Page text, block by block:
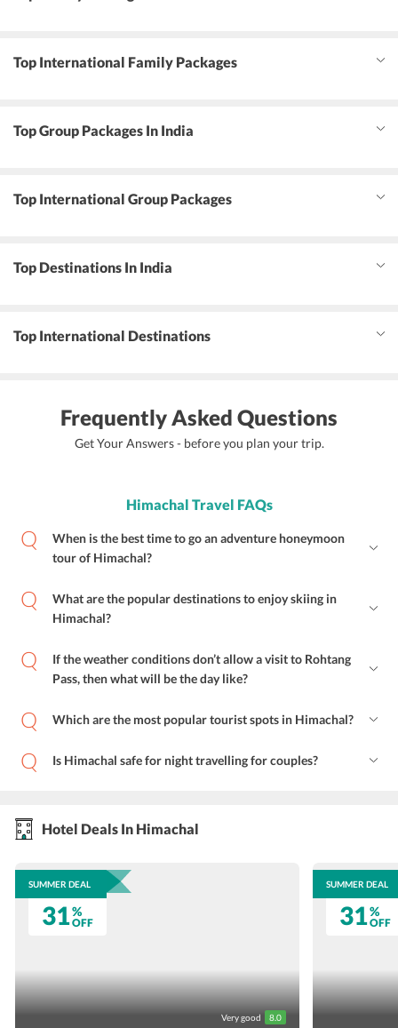
Top International Family Packages
Top Group Packages In India
Top International Group Packages
Top Destinations In India
Top International Destinations
Frequently Asked Questions
Get Your Answers - before you plan your trip.
Himachal Travel FAQs
When is the best time to go an adventure honeymoon
tour of Himachal?
What are the popular destinations to enjoy skiing in
Himachal?
If the weather conditions don’t allow a visit to Rohtang
Pass, then what will be the day like?
Which are the most popular tourist spots in Himachal?
Is Himachal safe for night travelling for couples?
Hotel Deals In Himachal
SUMMER DEAL
31%
OFF
Very good 8.0
SUMMER DEAL
31%
OFF